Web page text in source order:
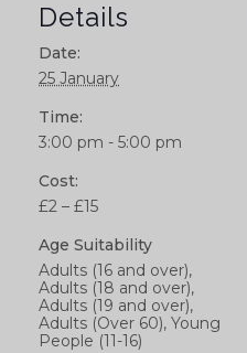
Details
Date:
25 January
Time:
3:00 pm - 5:00 pm
Cost:
£2 – £15
Age Suitability
Adults (16 and over),
Adults (18 and over),
Adults (19 and over),
Adults (Over 60), Young
People (11-16)